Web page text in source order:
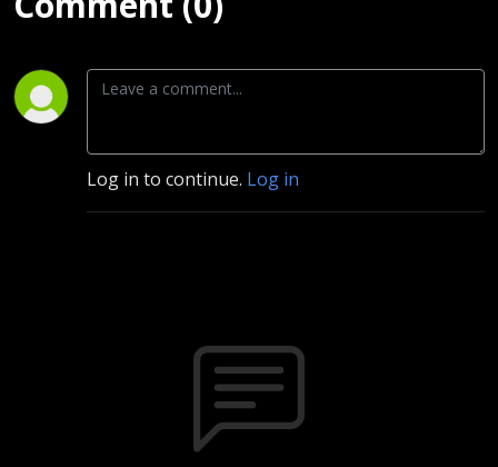
Log in to continue. Log in